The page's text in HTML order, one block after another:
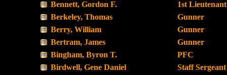
Bennett, Gordon F.
1st Lieutenant
Berkeley, Thomas
Gunner
Berry, William
Gunner
Bertram, James
Gunner
Bingham, Byron T.
PFC
Birdwell, Gene Daniel
Staff Sergeant